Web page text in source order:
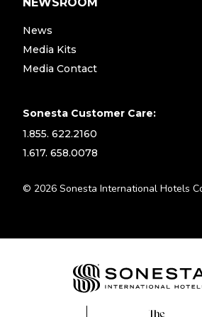
NEWSROOM
News
Media Kits
Media Contact
Sonesta Customer Care:
1.855. 622.2160
1.617. 658.0078
© 2026 Sonesta International Hotels